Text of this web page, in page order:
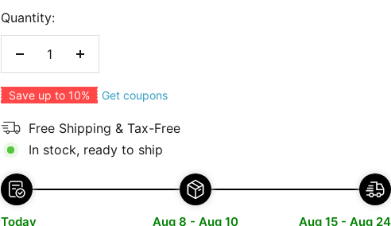
Quantity:
Decrease
quantity
Increase
quantity
Save up to 10% Get coupons
Free Shipping & Tax-Free
In stock, ready to ship
Today Aug 8 - Aug 10 Aug 15 - Aug 24